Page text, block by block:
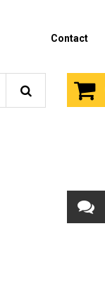
Contact